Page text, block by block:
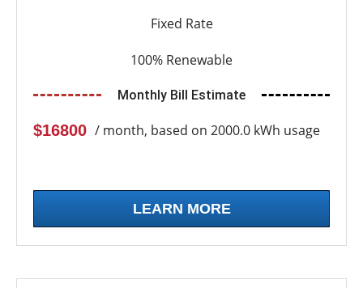
Fixed Rate
100% Renewable
Monthly Bill Estimate
$16800 / month, based on 2000.0 kWh usage
LEARN MORE